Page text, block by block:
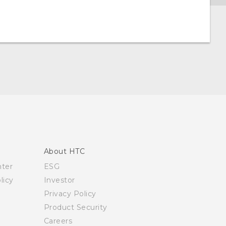
About HTC
ESG
Investor
Privacy Policy
Product Security
Careers